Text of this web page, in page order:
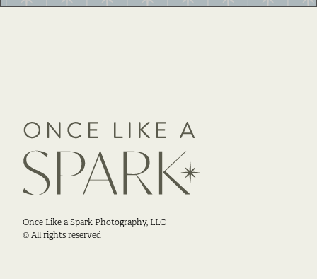
Once Like a Spark Photography, LLC
© All rights reserved